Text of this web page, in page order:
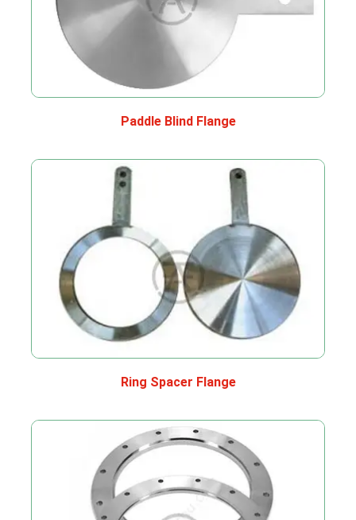
Paddle Blind Flange
Ring Spacer Flange